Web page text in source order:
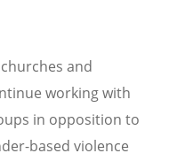
and
working with
in opposition to
based violence